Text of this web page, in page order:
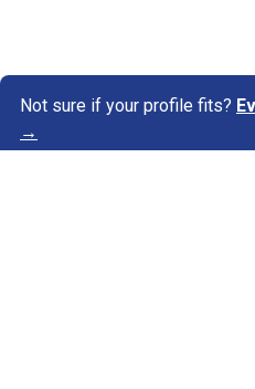
Not sure if your profile fits?
→